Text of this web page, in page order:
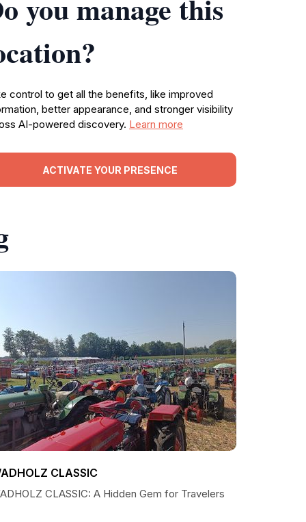
you manage this
control to get all the benefits, like improved
better appearance, and stronger visibility
AI-powered discovery. Learn more
ACTIVATE YOUR PRESENCE
CLASSIC
CLASSIC: A Hidden Gem for Travelers